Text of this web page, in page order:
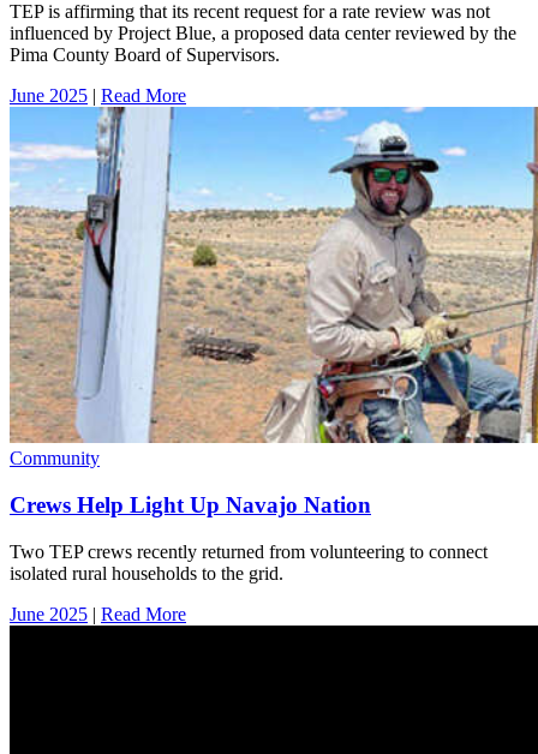
TEP is affirming that its recent request for a rate review was not
influenced by Project Blue, a proposed data center reviewed by the
Pima County Board of Supervisors.
June 2025 | Read More
Community
Crews Help Light Up Navajo Nation
Two TEP crews recently returned from volunteering to connect
isolated rural households to the grid.
June 2025 | Read More